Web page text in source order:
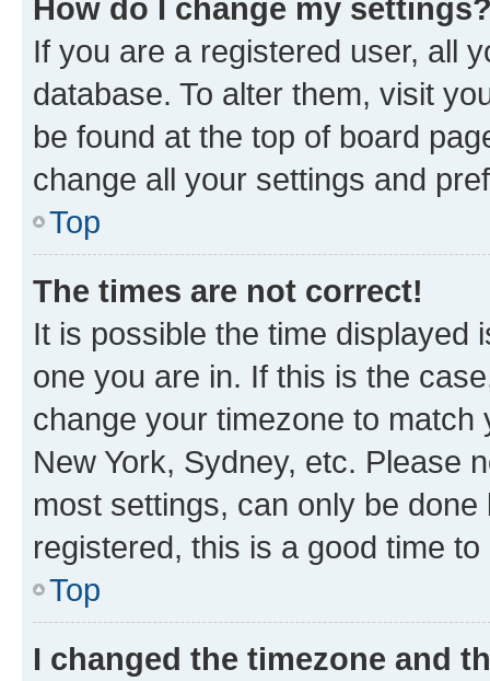
How do I change my
If you are a registered user, all
database. To alter them, visit
be found at the top of board
change all your settings and
Top
The times are not correct!
It is possible the time displayed
one you are in. If this is the
change your timezone to
New York, Sydney, etc. Please
most settings, can only be
registered, this is a good time to
Top
I changed the timezone and